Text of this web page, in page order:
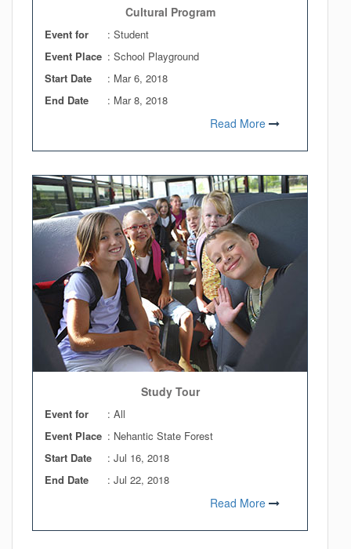
Cultural Program
Event for
: Student
Event Place : School Playground
Start Date
: Mar 6, 2018
End Date
: Mar 8, 2018
Read More
Study Tour
Event for
: All
Event Place : Nehantic State Forest
Start Date
: Jul 16, 2018
End Date
: Jul 22, 2018
Read More